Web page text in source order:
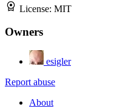
License: MIT
Owners
esigler
Report abuse
About